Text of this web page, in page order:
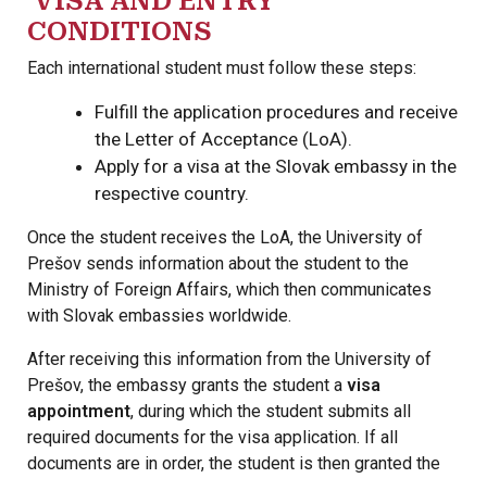
CONDITIONS
Each international student must follow these steps:
Fulfill the application procedures and receive
the Letter of Acceptance (LoA).
Apply for a visa at the Slovak embassy in the
respective country.
Once the student receives the LoA, the University of
Prešov sends information about the student to the
Ministry of Foreign Affairs, which then communicates
with Slovak embassies worldwide.
After receiving this information from the University of
Prešov, the embassy grants the student a visa
appointment, during which the student submits all
required documents for the visa application. If all
documents are in order, the student is then granted the